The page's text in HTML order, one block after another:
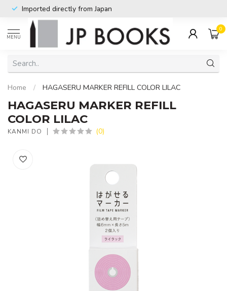
Imported directly from Japan
MENU
0
Home / HAGASERU MARKER REFILL COLOR LILAC
HAGASERU MARKER REFILL
COLOR LILAC
KANMI DO (0)